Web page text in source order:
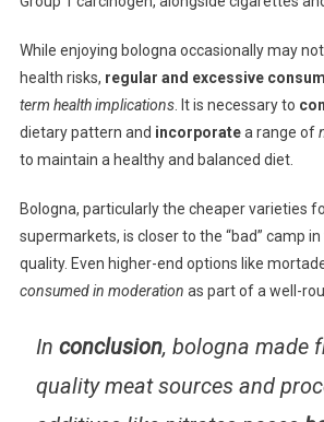
While enjoying bologna occasionally may
health risks, regular and excessive
term health implications. It is necessary to
dietary pattern and incorporatea range of
to maintain a healthy and balanced diet.
Bologna, particularly the cheaper varieties
supermarkets, is closer to the “bad” camp
quality. Even higher-end options like
consumed in moderation as part of a well-
In conclusion, bologna made
quality meat sources and